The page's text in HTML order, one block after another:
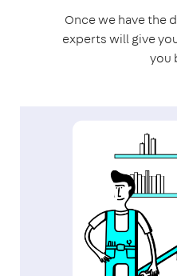
Once we have the
experts will give
you